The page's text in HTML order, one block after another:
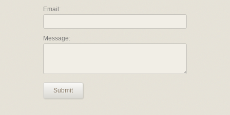
Email:
Message:
Submit